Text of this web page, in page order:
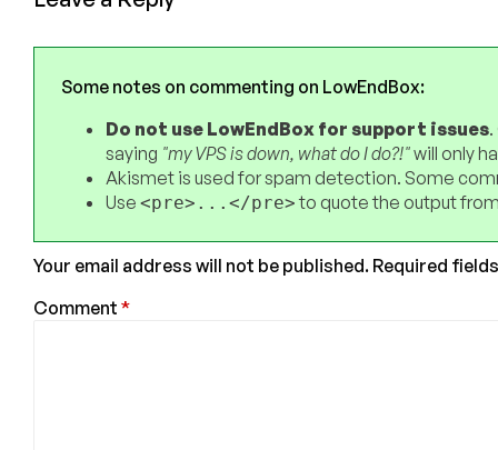
Some notes on commenting on LowEndBox:
Do not use LowEndBox for support issues
saying "my VPS is down, what do I do?!"will only
Akismet is used for spam detection. Some
Use <pre>...</pre>to quote the output
Your email address will not be published. Required
Comment *